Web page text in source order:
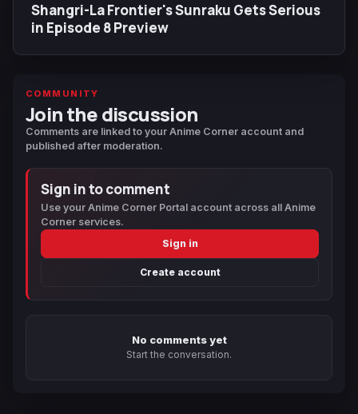
Shangri-La Frontier's Sunraku Gets Serious
in Episode 8 Preview
COMMUNITY
Join the discussion
Comments are linked to your Anime Corner account and
published after moderation.
Sign in to comment
Use your Anime Corner Portal account across all Anime
Corner services.
Sign in
Create account
No comments yet
Start the conversation.